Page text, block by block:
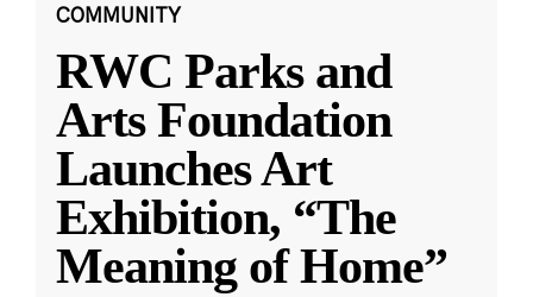
COMMUNITY
RWC Parks and
Arts Foundation
Launches Art
Exhibition, “The
Meaning of Home”